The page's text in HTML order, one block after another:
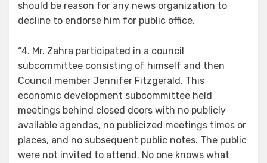
should be reason for any news organization to
decline to endorse him for public office.
“4. Mr. Zahra participated in a council
subcommittee consisting of himself and then
Council member Jennifer Fitzgerald. This
economic development subcommittee held
meetings behind closed doors with no publicly
available agendas, no publicized meetings times or
places, and no subsequent public notes. The public
were not invited to attend. No one knows what